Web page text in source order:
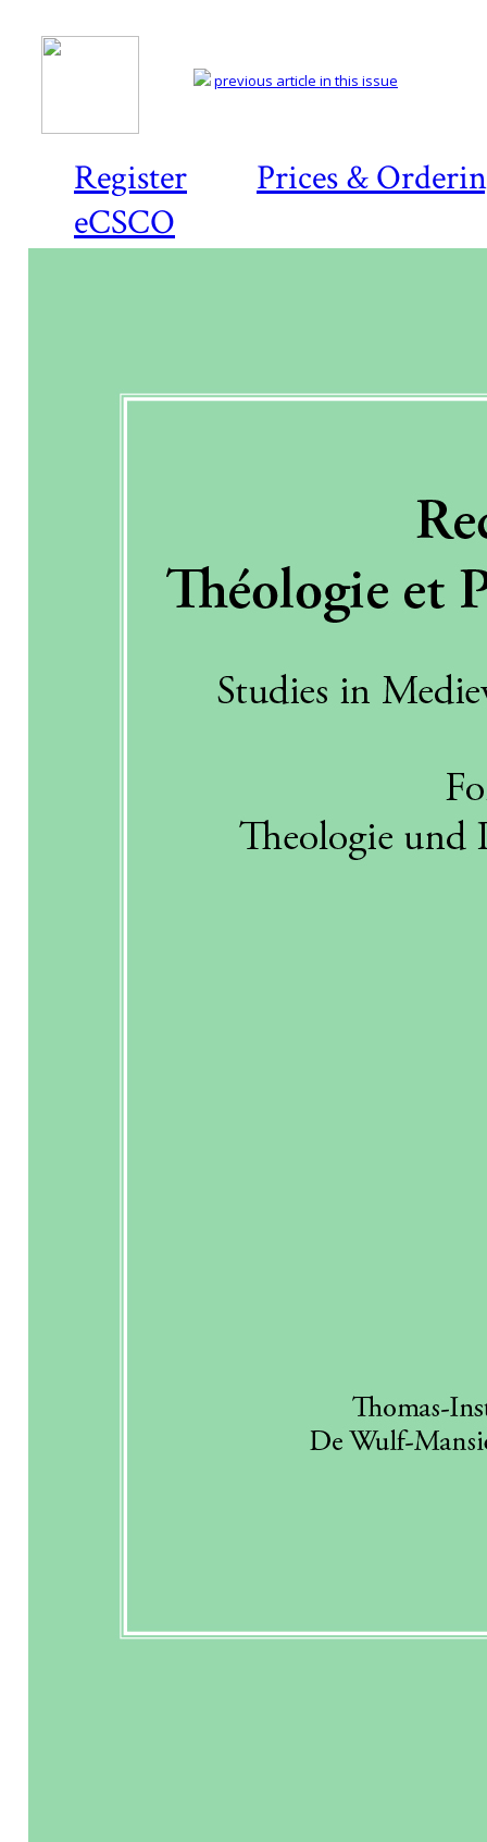
Register
Prices &
eCSCO
previous article in this issue